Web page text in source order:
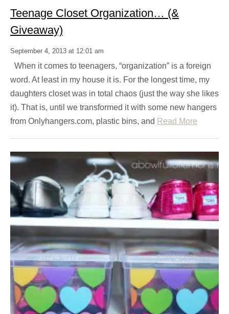
Teenage Closet Organization… (&
Giveaway)
September 4, 2013 at 12:01 am
When it comes to teenagers, “organization” is a foreign
word. At least in my house it is. For the longest time, my
daughters closet was in total chaos (just the way she likes
it). That is, until we transformed it with some new hangers
from Onlyhangers.com, plastic bins, and Read More